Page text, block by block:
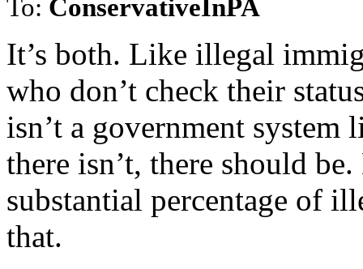
To: ConservativeInPA
It’s both. Like illegal
who don’t check their
isn’t a government system
there isn’t, there should
substantial percentage of
that.